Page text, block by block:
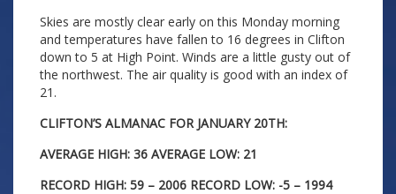
Skies are mostly clear early on this Monday morning
and temperatures have fallen to 16 degrees in Clifton
down to 5 at High Point. Winds are a little gusty out of
the northwest. The air quality is good with an index of
21.
CLIFTON’S ALMANAC FOR JANUARY 20TH:
AVERAGE HIGH: 36 AVERAGE LOW: 21
RECORD HIGH: 59 – 2006 RECORD LOW: -5 – 1994